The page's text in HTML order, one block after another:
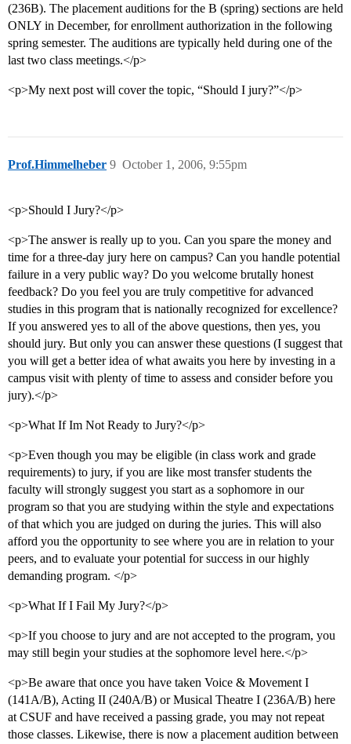
(236B). The placement auditions for the B (spring) sections are held
ONLY in December, for enrollment authorization in the following
spring semester. The auditions are typically held during one of the
last two class meetings.</p>
<p>My next post will cover the topic, “Should I jury?”</p>
Prof.Himmelheber October 1, 2006, 9:55pm
9
<p>Should I Jury?</p>
<p>The answer is really up to you. Can you spare the money and
time for a three-day jury here on campus? Can you handle potential
failure in a very public way? Do you welcome brutally honest
feedback? Do you feel you are truly competitive for advanced
studies in this program that is nationally recognized for excellence?
If you answered yes to all of the above questions, then yes, you
should jury. But only you can answer these questions (I suggest that
you will get a better idea of what awaits you here by investing in a
campus visit with plenty of time to assess and consider before you
jury).</p>
<p>What If Im Not Ready to Jury?</p>
<p>Even though you may be eligible (in class work and grade
requirements) to jury, if you are like most transfer students the
faculty will strongly suggest you start as a sophomore in our
program so that you are studying within the style and expectations
of that which you are judged on during the juries. This will also
afford you the opportunity to see where you are in relation to your
peers, and to evaluate your potential for success in our highly
demanding program. </p>
<p>What If I Fail My Jury?</p>
<p>If you choose to jury and are not accepted to the program, you
may still begin your studies at the sophomore level here.</p>
<p>Be aware that once you have taken Voice & Movement I
(141A/B), Acting II (240A/B) or Musical Theatre I (236A/B) here
at CSUF and have received a passing grade, you may not repeat
those classes. Likewise, there is now a placement audition between